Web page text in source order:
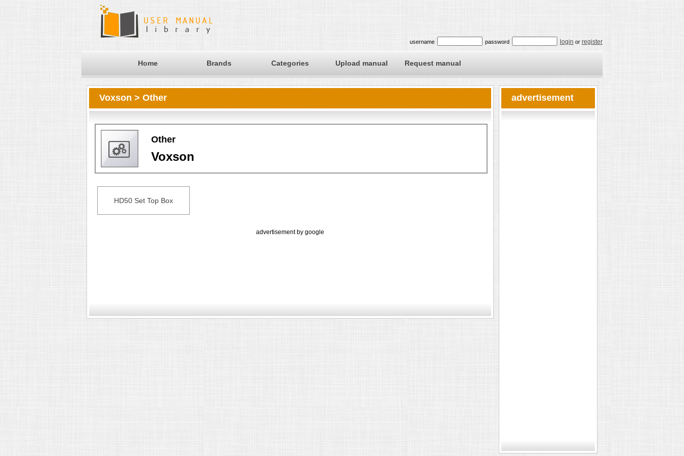
username password login or register
Home Brands Categories Upload manual Request manual
Voxson > Other
Other
Voxson
HD50 Set Top Box
advertisement by google
advertisement